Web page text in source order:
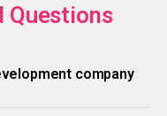
Questions
company